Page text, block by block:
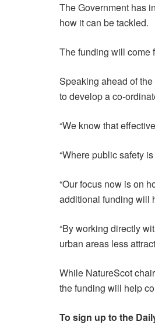
The Government has
how it can be tackled.
The funding will come
Speaking ahead of
to develop a co-
“We know that
“Where public safety
“Our focus now is on
additional funding will
“By working directly
urban areas less
While NatureScot
the funding will help
To sign up to the